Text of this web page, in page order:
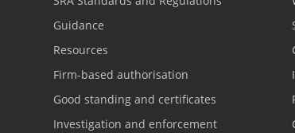
Guidance
Resources
Firm-based authorisation
Good standing and certificates
Investigation and enforcement